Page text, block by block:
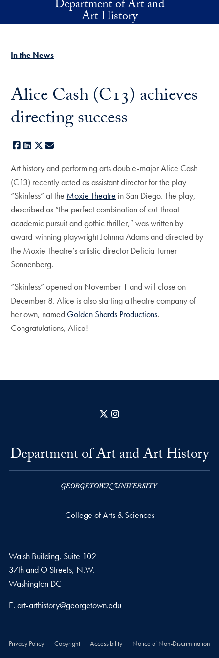
Skip to main contentDepartment of Art and
Art History
In the News
Alice Cash (C13) achieves
directing success
Facebook
LinkedIn
X
Art history and performing arts double-major Alice Cash
(C13) recently acted as assistant director for the play
“Skinless” at the Moxie Theatre in San Diego. The play,
described as “the perfect combination of cut-throat
academic pursuit and gothic thriller,” was written by
award-winning playwright Johnna Adams and directed by
the Moxie Theatre’s artistic director Delicia Turner
Sonnenberg.
“Skinless” opened on November 1 and will close on
December 8. Alice is also starting a theatre company of
her own, named Golden Shards Productions.
Congratulations, Alice!
X
Department of Art and Art History
College of Arts & Sciences
Walsh Building, Suite 102
37th and O Streets, N.W.
Washington DC
Email address
E. art-arthistory@georgetown.edu
Privacy Policy Copyright Accessibility Notice of Non-Discrimination